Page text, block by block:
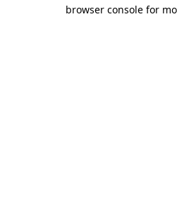
browser console for